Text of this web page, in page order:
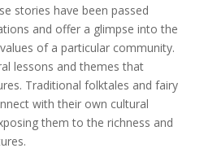
stories have been passed
and offer a glimpse into the
of a particular community.
lessons and themes that
Traditional folktales and fairy
with their own cultural
them to the richness and